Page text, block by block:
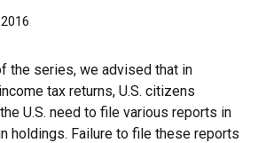
the series, we advised that in
tax returns, U.S. citizens
U.S. need to file various reports in
holdings. Failure to file these reports